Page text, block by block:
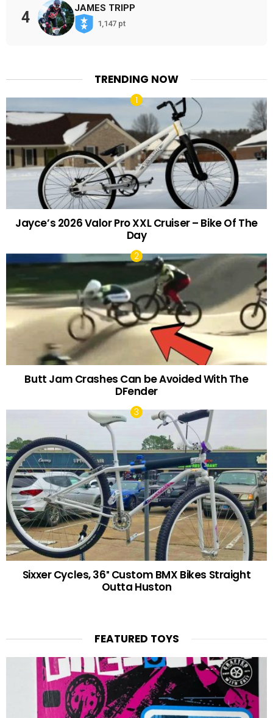
4
JAMES TRIPP
1,147 pt
TRENDING NOW
Jayce’s 2026 Valor Pro XXL Cruiser – Bike Of The
Day
Butt Jam Crashes Can be Avoided With The
DFender
Sixxer Cycles, 36″ Custom BMX Bikes Straight
Outta Huston
FEATURED TOYS